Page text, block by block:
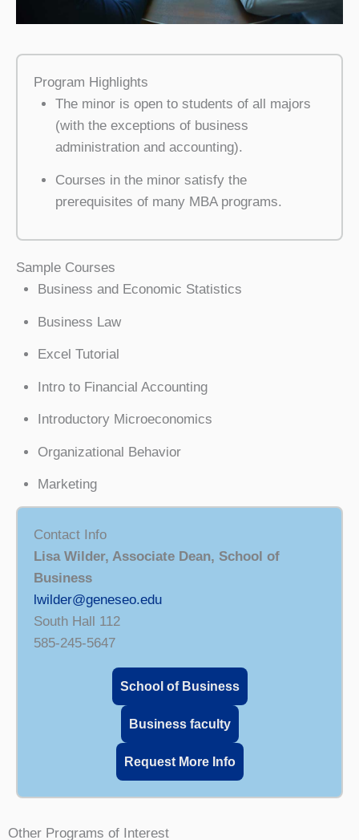
Program Highlights
The minor is open to students of all majors
(with the exceptions of business
administration and accounting).
Courses in the minor satisfy the
prerequisites of many MBA programs.
Sample Courses
Business and Economic Statistics
Business Law
Excel Tutorial
Intro to Financial Accounting
Introductory Microeconomics
Organizational Behavior
Marketing
Contact Info
Lisa Wilder, Associate Dean, School of
Business
lwilder@geneseo.edu
South Hall 112
585-245-5647
School of Business
Business faculty
Request More Info
Other Programs of Interest